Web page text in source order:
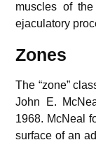
muscles of
ejaculatory
Zones
The “zone”
John E.
1968. McNeal
surface of an